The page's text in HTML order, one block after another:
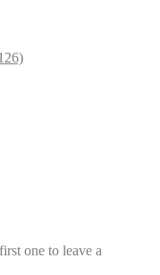
one to leave a